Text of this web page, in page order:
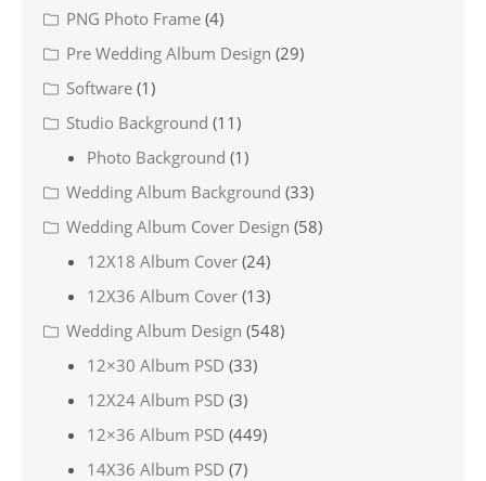
PNG Photo Frame (4)
Pre Wedding Album Design (29)
Software (1)
Studio Background (11)
Photo Background (1)
Wedding Album Background (33)
Wedding Album Cover Design (58)
12X18 Album Cover (24)
12X36 Album Cover (13)
Wedding Album Design (548)
12×30 Album PSD (33)
12X24 Album PSD (3)
12×36 Album PSD (449)
14X36 Album PSD (7)